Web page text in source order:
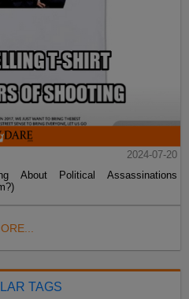
2024-07-20
About Political Assassinations
TAGS